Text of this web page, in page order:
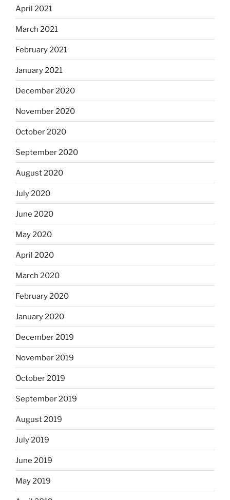
April 2021
March 2021
February 2021
January 2021
December 2020
November 2020
October 2020
September 2020
August 2020
July 2020
June 2020
May 2020
April 2020
March 2020
February 2020
January 2020
December 2019
November 2019
October 2019
September 2019
August 2019
July 2019
June 2019
May 2019